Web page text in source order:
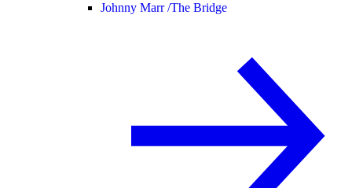
Johnny Marr /The Bridge